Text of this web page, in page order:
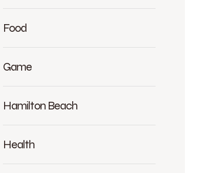
Food
Game
Hamilton Beach
Health